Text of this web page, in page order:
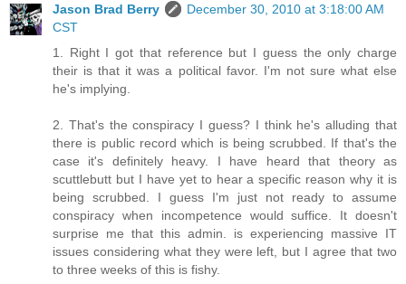
Jason Brad Berry
December 30, 2010 at 3:18:00 AM
CST
1. Right I got that reference but I guess the only charge
their is that it was a political favor. I'm not sure what else
he's implying.
2. That's the conspiracy I guess? I think he's alluding that
there is public record which is being scrubbed. If that's the
case it's definitely heavy. I have heard that theory as
scuttlebutt but I have yet to hear a specific reason why it is
being scrubbed. I guess I'm just not ready to assume
conspiracy when incompetence would suffice. It doesn't
surprise me that this admin. is experiencing massive IT
issues considering what they were left, but I agree that two
to three weeks of this is fishy.